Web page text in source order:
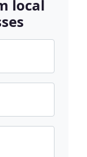
local